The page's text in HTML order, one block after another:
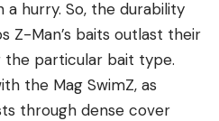
hurry. So, the durability
Z-Man’s baits outlast their
particular bait type.
the Mag SwimZ, as
through dense cover